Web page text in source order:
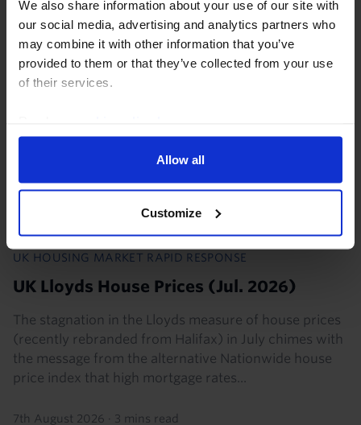
We also share information about your use of our site with
our social media, advertising and analytics partners who
may combine it with other information that you’ve
provided to them or that they’ve collected from your use
of their services.
Allow all
Customize
5th August 2026 2 mins read
UK HOUSING MARKET RAPID RESPONSE
UK Lloyds House Prices (Jul. 2026)
The stagnation in the Lloyds measure of house prices
(recently rebranded from Halifax) in July chimes with
the message from the alternative Nationwide house
price index that high mortgage rates...
7th August 2026 · 3 mins read